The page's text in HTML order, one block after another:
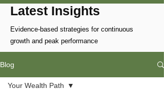
Latest Insights
Evidence-based strategies for continuous
growth and peak performance
Blog
Your Wealth Path